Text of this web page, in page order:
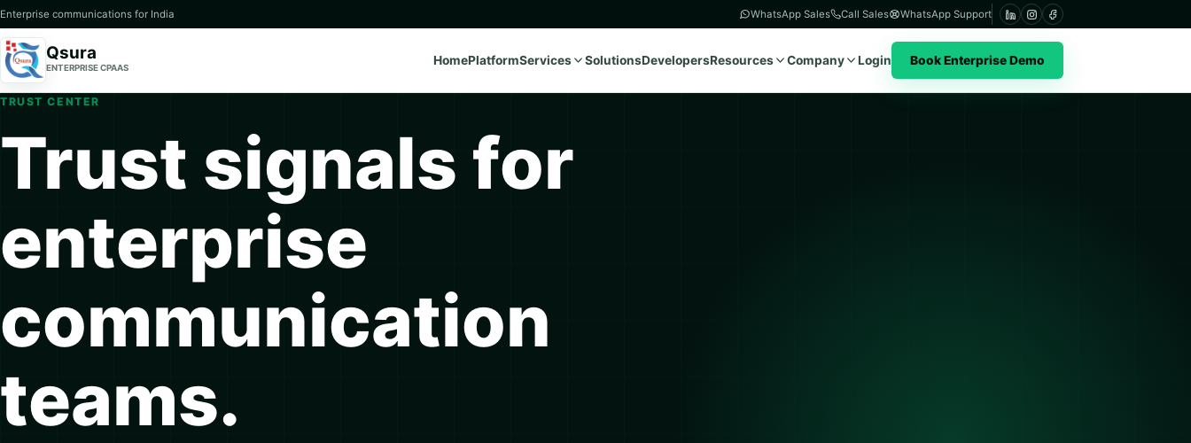
Enterprise communications for India WhatsApp Sales Call Sales WhatsApp Support
Qsura
ENTERPRISE CPAAS
HomePlatformServices SolutionsDevelopersResources Company Login Book Enterprise Demo
TRUST CENTER
Trust signals for
enterprise
communication
teams.